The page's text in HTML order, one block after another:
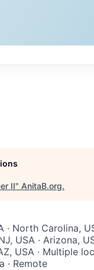
II" AnitaB.org.
· North Carolina,
USA · Arizona,
USA · Multiple
· Remote